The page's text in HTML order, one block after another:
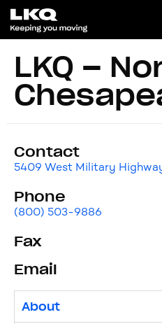
LKQ –
Contact
5409 West Military
Phone
(800) 503-9886
Fax
Email
About